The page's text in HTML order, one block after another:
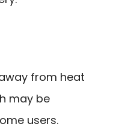
from heat
may be
users.